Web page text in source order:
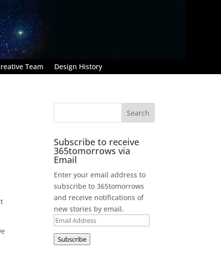
Team Design History
Subscribe to receive
365tomorrows via
Email
Enter your email address to
subscribe to 365tomorrows
and receive notifications of
new stories by email.
Email
Address
Subscribe